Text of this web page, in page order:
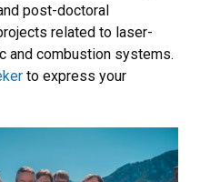
post-doctoral
related to laser-
and combustion systems.
to express your